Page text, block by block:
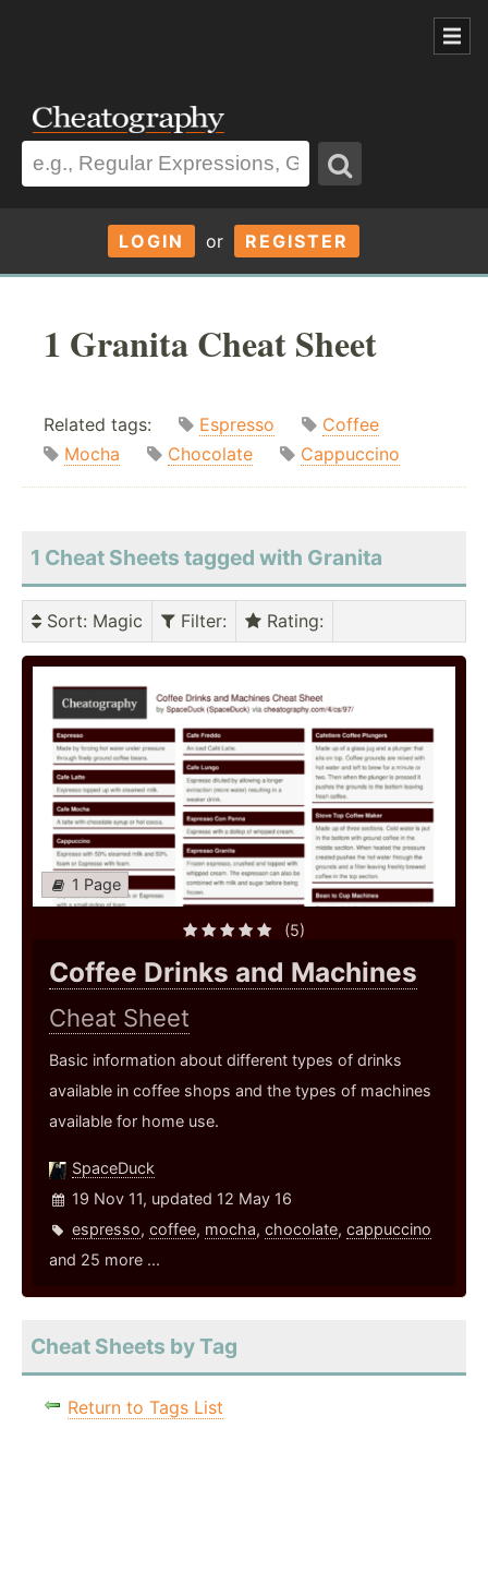
LOGIN or REGISTER
1 Granita Cheat Sheet
Related tags: Espresso
Coffee
Mocha
Chocolate Cappuccino
1 Cheat Sheets tagged with Granita
Sort: Magic Filter: Rating:
1 Page
(5)
Coffee Drinks and Machines
Cheat Sheet
Basic information about different types of drinks
available in coffee shops and the types of machines
available for home use.
SpaceDuck
19 Nov 11, updated 12 May 16
espresso, coffee, mocha, chocolate, cappuccino
and 25 more ...
Cheat Sheets by Tag
Return to Tags List